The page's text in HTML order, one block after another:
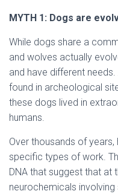
MYTH 1: Dogs are
While dogs share a
and wolves actually
and have different
found in archeological
these dogs lived in
humans.
Over thousands of
specific types of work.
DNA that suggest that at
neurochemicals